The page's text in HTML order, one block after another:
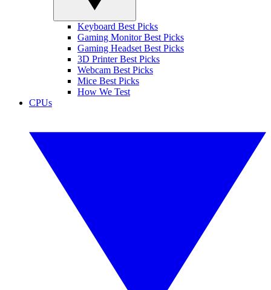
Keyboard Best Picks
Gaming Monitor Best Picks
Gaming Headset Best Picks
3D Printer Best Picks
Webcam Best Picks
Mice Best Picks
How We Test
CPUs